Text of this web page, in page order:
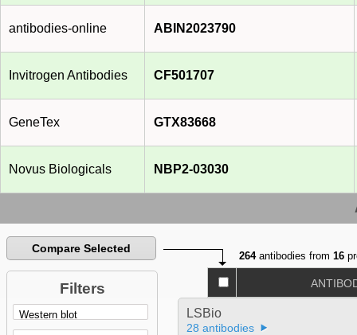
antibodies-online ABIN2023790
Invitrogen Antibodies CF501707
GeneTex GTX83668
Novus Biologicals NBP2-03030
Compare Selected
Filters
264antibodies from16
LSBio
28 antibodies